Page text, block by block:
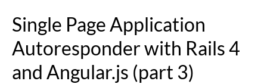
Single Page Application
Autoresponder with Rails 4
and Angular.js (part 3)